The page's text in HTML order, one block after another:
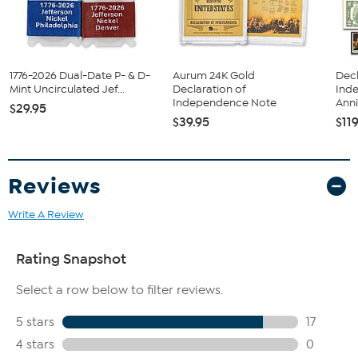
1776-2026 Dual-Date P- & D-
Mint Uncirculated Jef...
$29.95
Aurum 24K Gold
Declaration of
Independence Note
$39.95
Reviews
Write A Review